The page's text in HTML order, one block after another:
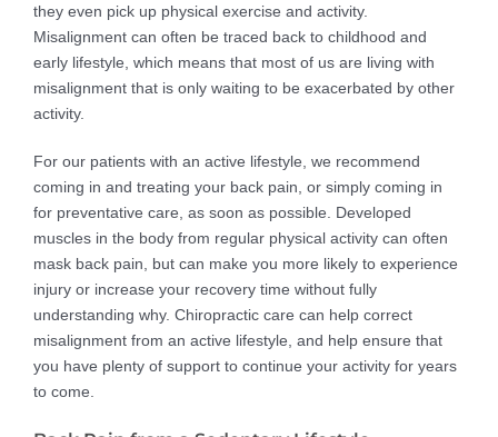
they even pick up physical exercise and activity.
Misalignment can often be traced back to childhood and
early lifestyle, which means that most of us are living with
misalignment that is only waiting to be exacerbated by other
activity.
For our patients with an active lifestyle, we recommend
coming in and treating your back pain, or simply coming in
for preventative care, as soon as possible. Developed
muscles in the body from regular physical activity can often
mask back pain, but can make you more likely to experience
injury or increase your recovery time without fully
understanding why. Chiropractic care can help correct
misalignment from an active lifestyle, and help ensure that
you have plenty of support to continue your activity for years
to come.